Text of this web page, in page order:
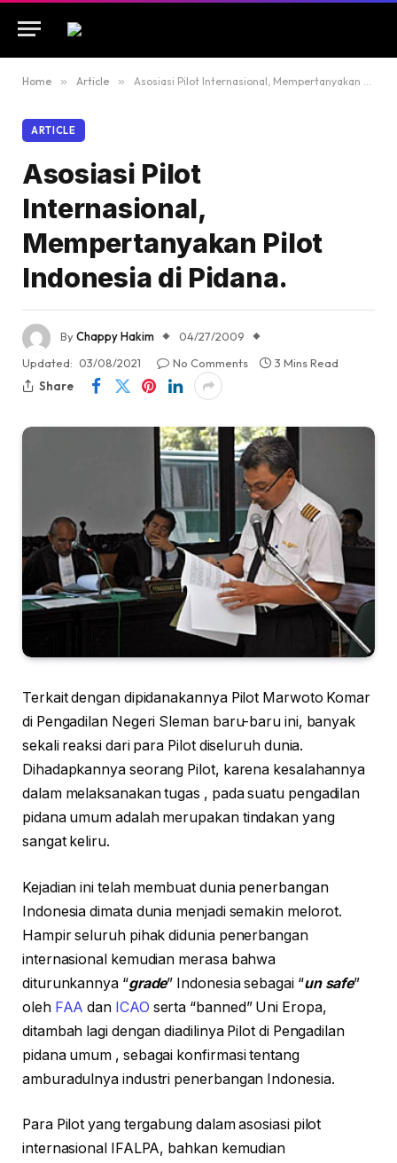
Home » Article » Asosiasi Pilot Internasional, Mempertanyakan Pilot Indonesia di Pidana.
ARTICLE
Asosiasi Pilot
Internasional,
Mempertanyakan Pilot
Indonesia di Pidana.
ByChappy Hakim
04/27/2009
Updated: 03/08/2021 No Comments
3 Mins Read
Share
Terkait dengan dipidanakannya Pilot Marwoto Komar
di Pengadilan Negeri Sleman baru-baru ini, banyak
sekali reaksi dari para Pilot diseluruh dunia.
Dihadapkannya seorang Pilot, karena kesalahannya
dalam melaksanakan tugas , pada suatu pengadilan
pidana umum adalah merupakan tindakan yang
sangat keliru.
Kejadian ini telah membuat dunia penerbangan
Indonesia dimata dunia menjadi semakin melorot.
Hampir seluruh pihak didunia penerbangan
internasional kemudian merasa bahwa
diturunkannya “grade” Indonesia sebagai “un safe”
oleh FAA dan ICAO serta “banned” Uni Eropa,
ditambah lagi dengan diadilinya Pilot di Pengadilan
pidana umum , sebagai konfirmasi tentang
amburadulnya industri penerbangan Indonesia.
Para Pilot yang tergabung dalam asosiasi pilot
internasional IFALPA, bahkan kemudian